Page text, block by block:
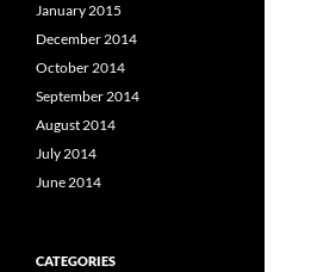
January 2015
December 2014
October 2014
September 2014
August 2014
July 2014
June 2014
CATEGORIES